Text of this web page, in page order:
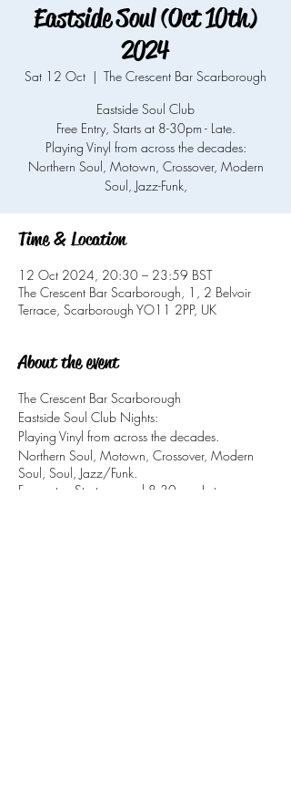
Eastside Soul (Oct 10th)
2024
Sat 12 Oct
  |
The Crescent Bar Scarborough
Eastside Soul Club
Free Entry, Starts at 8-30pm - Late.
Playing Vinyl from across the decades:
Northern Soul, Motown, Crossover, Modern
Soul, Jazz-Funk,
Time & Location
12 Oct 2024, 20:30 – 23:59 BST
The Crescent Bar Scarborough, 1, 2 Belvoir
Terrace, Scarborough YO11 2PP, UK
About the event
The Crescent Bar Scarborough
Eastside Soul Club Nights:
Playing Vinyl from across the decades.
Northern Soul, Motown, Crossover, Modern
Soul, Soul, Jazz/Funk.
Free entry, Starts around 8:30pm - Late.